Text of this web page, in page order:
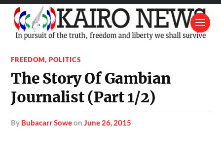
FREEDOM,POLITICS
The Story Of Gambian
Journalist (Part 1/2)
by Bubacarr SoweonJune 26, 2015